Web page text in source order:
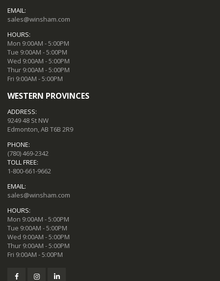
EMAIL:
sales@winsham.com
HOURS:
Mon 9:00AM - 5:00PM
Tue 9:00AM - 5:00PM
Wed 9:00AM - 5:00PM
Thur 9:00AM - 5:00PM
Fri 9:00AM - 5:00PM
WESTERN PROVINCES
ADDRESS:
9249 48 St NW
Edmonton, AB T6B 2R9
PHONE:
(780) 469-2342
TOLL FREE:
1-800-661-9662
EMAIL:
sales@winsham.com
HOURS:
Mon 9:00AM - 5:00PM
Tue 9:00AM - 5:00PM
Wed 9:00AM - 5:00PM
Thur 9:00AM - 5:00PM
Fri 9:00AM - 5:00PM